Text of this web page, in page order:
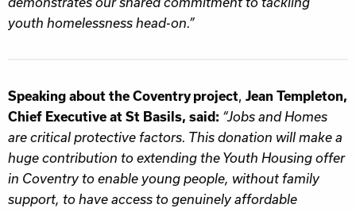
youth homelessness head-on.”
Speaking about the Coventry project, Jean Templeton,
Chief Executive at St Basils, said: “Jobs and Homes
are critical protective factors. This donation will make a
huge contribution to extending the Youth Housing offer
in Coventry to enable young people, without family
support, to have access to genuinely affordable